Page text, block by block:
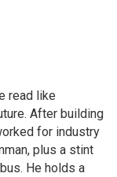
read like
After building
for industry
plus a stint
He holds a